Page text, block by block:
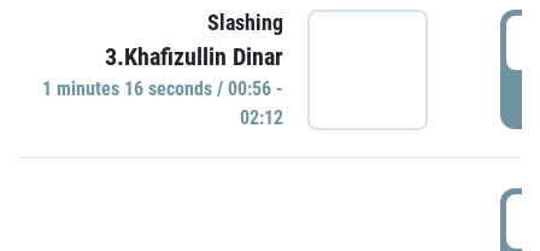
Slashing
3.Khafizullin Dinar
1 minutes 16 seconds / 00:56 -
02:12